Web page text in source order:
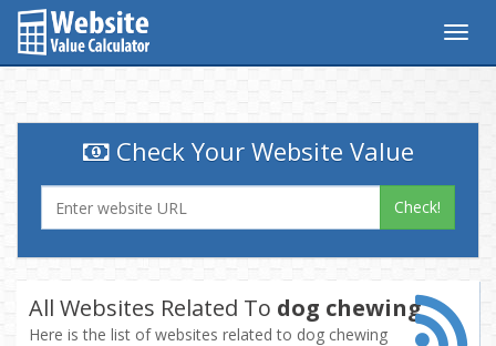
Check Your Website Value
Check!
All Websites Related To dog chewing
Here is the list of websites related to dog chewing